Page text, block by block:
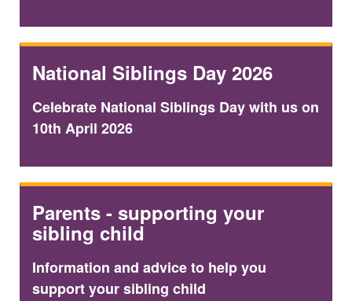
National Siblings Day 2026
Celebrate National Siblings Day with us on
10th April 2026
Parents - supporting your
sibling child
Information and advice to help you
support your sibling child